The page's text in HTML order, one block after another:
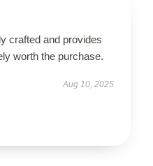
crafted and provides
worth the purchase.
Aug 10, 2025